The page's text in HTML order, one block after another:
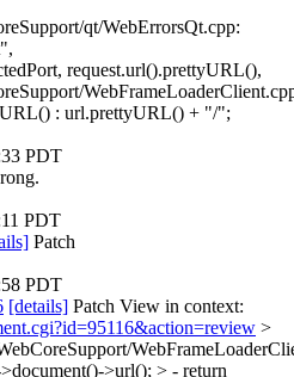
qt/WebErrorsQt.cpp:
request.url().prettyURL(),
: url.prettyURL() + "/";
PDT
PDT
Patch
PDT
[details] Patch View in context:
>
>url(); > - return